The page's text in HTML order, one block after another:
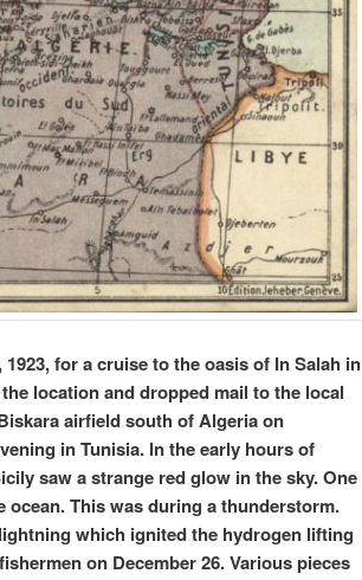
for a cruise to the oasis of In Salah in
location and dropped mail to the local
airfield south of Algeria on
in Tunisia. In the early hours of
saw a strange red glow in the sky. One
This was during a thunderstorm.
which ignited the hydrogen lifting
on December 26. Various pieces